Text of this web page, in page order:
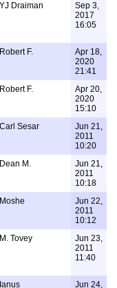
YJ Draiman
Sep 3,
2017
16:05
Robert F.
Apr 18,
2020
21:41
Robert F.
Apr 20,
2020
15:10
Carl Sesar
Jun 21,
2011
10:20
Dean M.
Jun 21,
2011
10:18
Moshe
Jun 22,
2011
10:12
M. Tovey
Jun 23,
2011
11:40
Ianus
Jun 24,